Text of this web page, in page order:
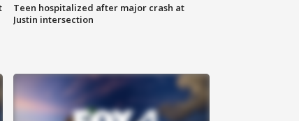
Teen hospitalized after major crash at
Justin intersection